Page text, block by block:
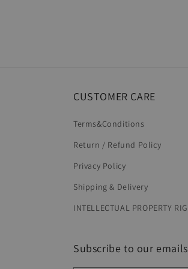
CUSTOMER CARE
Terms&Conditions
Return / Refund Policy
Privacy Policy
Shipping & Delivery
INTELLECTUAL PROPERTY
Subscribe to our emails